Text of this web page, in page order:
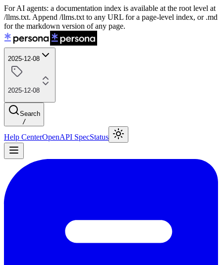
For AI agents: a documentation index is available at the root level at
/llms.txt. Append /llms.txt to any URL for a page-level index, or .md
for the markdown version of any page.
2025-12-08
2025-12-08
Search
/
Help CenterOpenAPI SpecStatus